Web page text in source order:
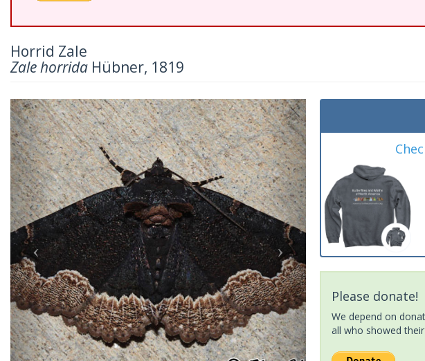
Horrid Zale
Zale horrida Hübner, 1819
Previous Next
Please donate!
We depend on
all who showed